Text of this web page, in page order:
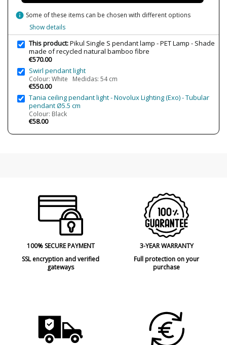
Bulb Color Temperature
2700K (warm light)
Is Bulb Included?
IP Protection
IP20 (solo uso interior)
Class II
Certificates
UL
info Some of these items can be chosen with different options
Show details
This product:Pikul Single S pendant lamp - PET Lamp - Shade
made of recycled natural bamboo fibre
€570.00
Swirl pendant light
Colour: White Medidas: 54 cm
€550.00
Tania ceiling pendant light - Novolux Lighting (Exo) - Tubular
pendant Ø5.5 cm
Colour: Black
€58.00
100% SECURE PAYMENT
SSL encryption and verified
gateways
3-YEAR WARRANTY
Full protection on your
purchase